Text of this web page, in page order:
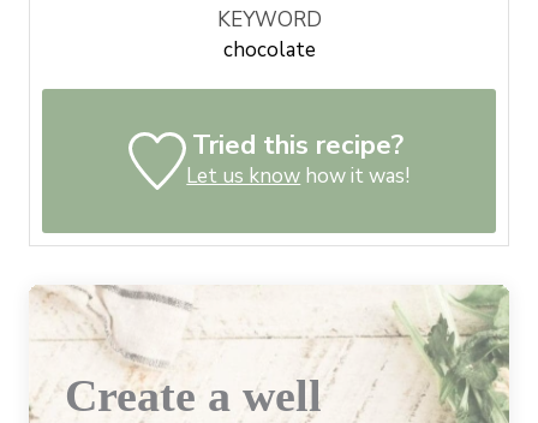
KEYWORD
chocolate
Tried this recipe?
Let us know how it was!
Create a well